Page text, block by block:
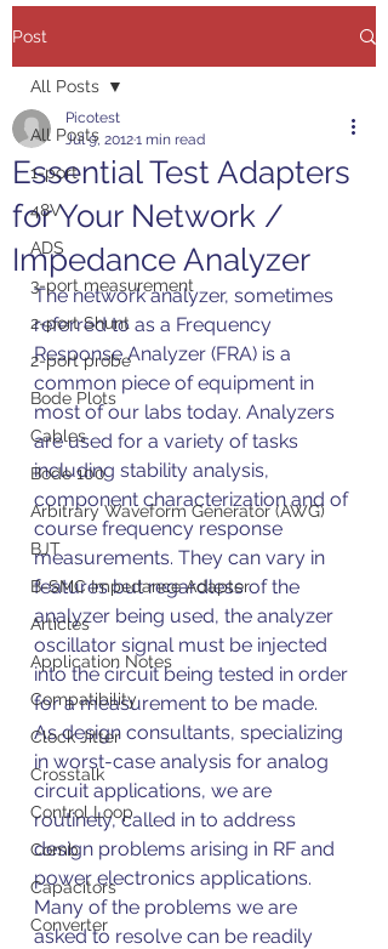
Post
All Posts
1-port
48V
ADS
3-port measurement
2-port Shunt
2-port probe
Bode Plots
Cables
Bode 100
Arbitrary Waveform Generator (AWG)
BJT
B-SMC Impedance Adapter
Articles
Application Notes
Compatibility
Clock Jitter
Crosstalk
Control Loop
Comb
Capacitors
Converter
All Posts
Essential Test Adapters
for Your Network /
Impedance Analyzer
Picotest
Jul 9, 20121 min read
The network analyzer, sometimes
referred to as a Frequency
Response Analyzer (FRA) is a
common piece of equipment in
most of our labs today. Analyzers
are used for a variety of tasks
including stability analysis,
component characterization and of
course frequency response
measurements. They can vary in
features but regardless of the
analyzer being used, the analyzer
oscillator signal must be injected
into the circuit being tested in order
for a measurement to be made.
As design consultants, specializing
in worst-case analysis for analog
circuit applications, we are
routinely, called in to address
design problems arising in RF and
power electronics applications.
Many of the problems we are
asked to resolve can be readily